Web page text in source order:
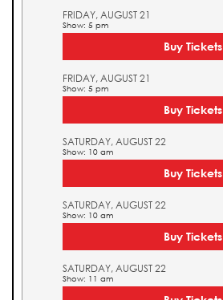
FRIDAY, AUGUST 21
Show: 5 pm
Buy Tickets
FRIDAY, AUGUST 21
Show: 5 pm
Buy Tickets
SATURDAY, AUGUST 22
Show: 10 am
Buy Tickets
SATURDAY, AUGUST 22
Show: 10 am
Buy Tickets
SATURDAY, AUGUST 22
Show: 11 am